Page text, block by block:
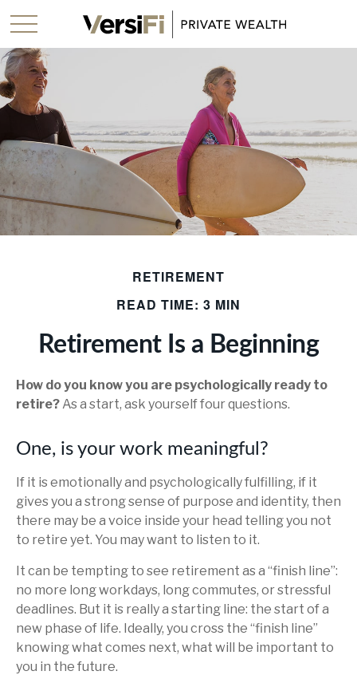
RETIREMENT
READ TIME: 3 MIN
Retirement Is a Beginning
How do you know you are psychologically ready to
retire?As a start, ask yourself four questions.
One, is your work meaningful?
If it is emotionally and psychologically fulfilling, if it
gives you a strong sense of purpose and identity, then
there may be a voice inside your head telling you not
to retire yet. You may want to listen to it.
It can be tempting to see retirement as a “finish line”:
no more long workdays, long commutes, or stressful
deadlines. But it is really a starting line: the start of a
new phase of life. Ideally, you cross the “finish line”
knowing what comes next, what will be important to
you in the future.